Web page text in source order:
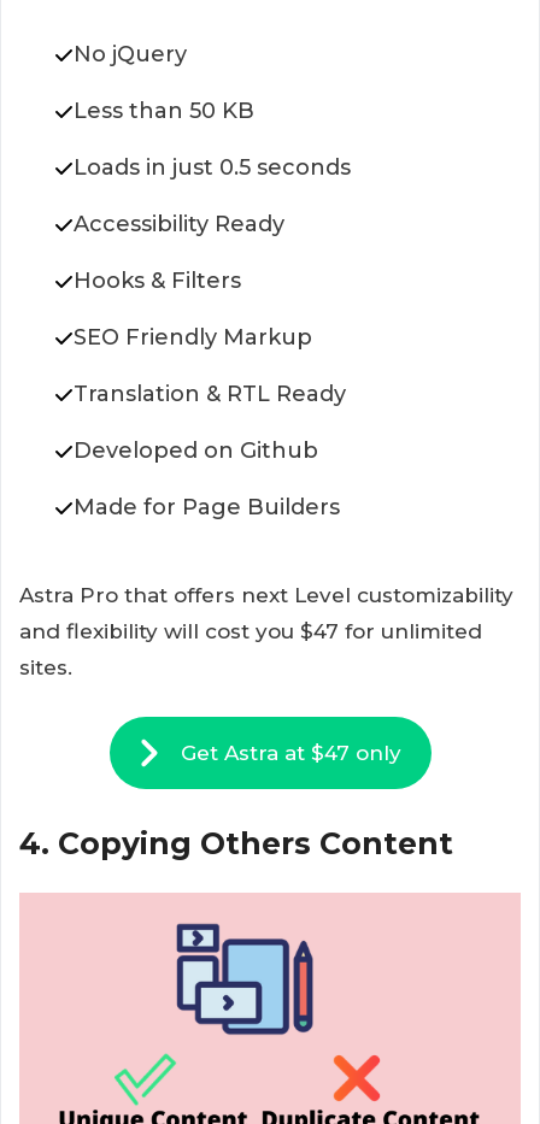
No jQuery
Less than 50 KB
Loads in just 0.5 seconds
Accessibility Ready
Hooks & Filters
SEO Friendly Markup
Translation & RTL Ready
Developed on Github
Made for Page Builders
Astra Pro that offers next Level customizability
and flexibility will cost you $47 for unlimited
sites.
Get Astra at $47 only
4. Copying Others Content